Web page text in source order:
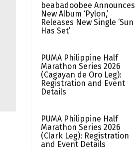
beabadoobee Announces
New Album ‘Pylon,’
Releases New Single ‘Sun
Has Set’
PUMA Philippine Half
Marathon Series 2026
(Cagayan de Oro Leg):
Registration and Event
Details
PUMA Philippine Half
Marathon Series 2026
(Clark Leg): Registration
and Event Details